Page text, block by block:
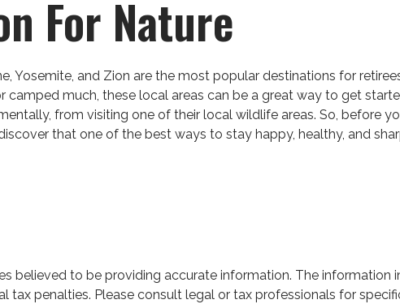
For Nature
Yosemite, and Zion are the most popular destinations for
camped much, these local areas can be a great way to get
from visiting one of their local wildlife areas. So, before
that one of the best ways to stay happy, healthy, and
believed to be providing accurate information. The information
tax penalties. Please consult legal or tax professionals for